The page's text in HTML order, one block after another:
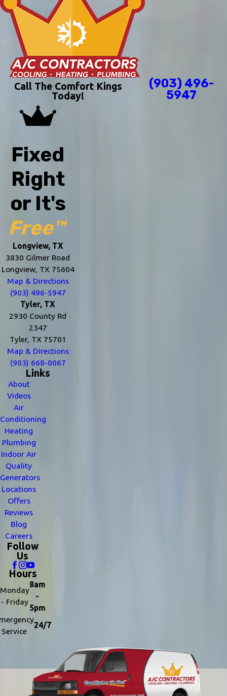
Call The Comfort Kings
Today!
(903) 496-
5947
Fixed
Right
or It's
Free™
Longview, TX
3830 Gilmer Road
Longview, TX 75604
Map & Directions
(903) 496-5947
Tyler, TX
2930 County Rd
2347
Tyler, TX 75701
Map & Directions
(903) 668-0067
Links
About
Videos
Air
Conditioning
Heating
Plumbing
Indoor Air
Quality
Generators
Locations
Offers
Reviews
Blog
Careers
Follow
Us
Hours
Monday
- Friday
8am
-
5pm
Service
24/7